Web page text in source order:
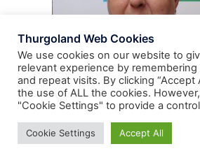
Mrs H Wood
Thurgoland Web Cookies
We use cookies on our website to
relevant experience by
and repeat visits. By clicking “Accept
the use of ALL the cookies.
"Cookie Settings" to provide a
Cookie Settings Accept All